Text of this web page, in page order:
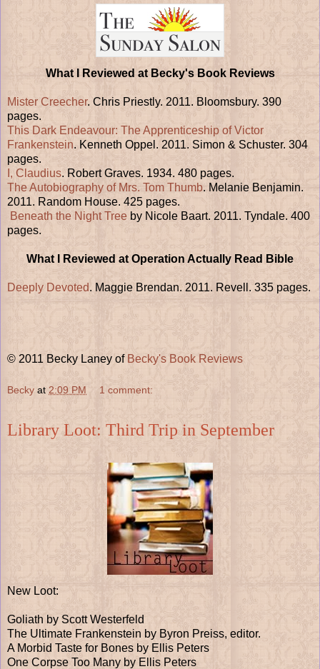
What I Reviewed at Becky's Book Reviews
Mister Creecher. Chris Priestly. 2011. Bloomsbury. 390
pages.
This Dark Endeavour: The Apprenticeship of Victor
Frankenstein. Kenneth Oppel. 2011. Simon & Schuster. 304
pages.
I, Claudius. Robert Graves. 1934. 480 pages.
The Autobiography of Mrs. Tom Thumb. Melanie Benjamin.
2011. Random House. 425 pages.
Beneath the Night Tree by Nicole Baart. 2011. Tyndale. 400
pages.
What I Reviewed at Operation Actually Read Bible
Deeply Devoted. Maggie Brendan. 2011. Revell. 335 pages.
© 2011 Becky Laney of Becky's Book Reviews
Becky at 2:09 PM 1 comment:
Library Loot: Third Trip in September
New Loot:
Goliath by Scott Westerfeld
The Ultimate Frankenstein by Byron Preiss, editor.
A Morbid Taste for Bones by Ellis Peters
One Corpse Too Many by Ellis Peters